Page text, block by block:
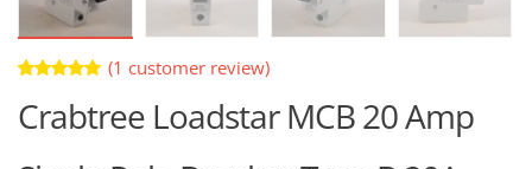
5.00out
of 5 based
(1 customer review)
Crabtree Loadstar MCB 20 Amp